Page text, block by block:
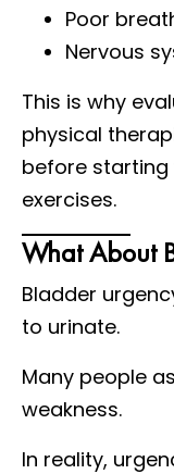
Poor
Nervous
This is why
physical
before
exercises.
What About
Bladder
to urinate.
Many people
weakness.
In reality,